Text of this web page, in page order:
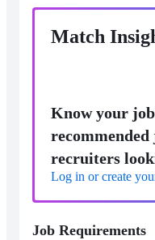
Match
Know your
recruiters
Log in or create
Job Requirements